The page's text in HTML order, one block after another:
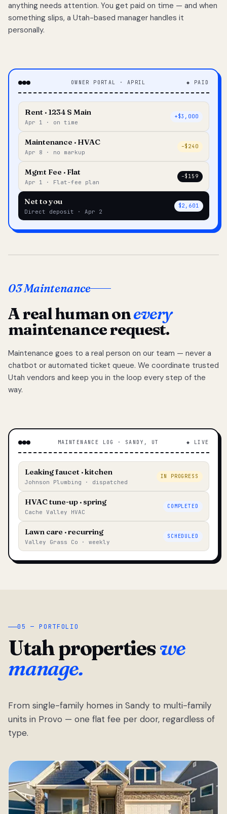
anything needs attention. You get paid on time — and when
something slips, a Utah-based manager handles it
personally.
OWNER PORTAL · APRIL ◆ PAID
Rent · 1234 S Main
Apr 1 · on time
+$3,000
Maintenance · HVAC
Apr 8 · no markup
–$240
Mgmt Fee · Flat
Apr 1 · Flat-fee plan
–$159
Net to you
Direct deposit · Apr 2
$2,601
03 Maintenance
A real human onevery
maintenance request.
Maintenance goes to a real person on our team — never a
chatbot or automated ticket queue. We coordinate trusted
Utah vendors and keep you in the loop every step of the
way.
MAINTENANCE LOG · SANDY, UT ◆ LIVE
Leaking faucet · kitchen
Johnson Plumbing · dispatched
IN PROGRESS
HVAC tune-up · spring
Cache Valley HVAC
COMPLETED
Lawn care · recurring
Valley Grass Co · weekly
SCHEDULED
05 — PORTFOLIO
Utah propertieswe
manage.
From single-family homes in Sandy to multi-family
units in Provo — one flat fee per door, regardless of
type.